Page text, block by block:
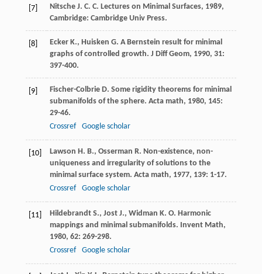
[7] Nitsche J. C. C. Lectures on Minimal Surfaces, 1989,
Cambridge: Cambridge Univ Press.
[8] Ecker K., Huisken G. A Bernstein result for minimal
graphs of controlled growth. J Diff Geom, 1990, 31:
397-400.
[9] Fischer-Colbrie D. Some rigidity theorems for minimal
submanifolds of the sphere. Acta math, 1980, 145:
29-46.
Crossref
Google scholar
[10] Lawson H. B., Osserman R. Non-existence, non-
uniqueness and irregularity of solutions to the
minimal surface system. Acta math, 1977, 139: 1-17.
Crossref
Google scholar
[11] Hildebrandt S., Jost J., Widman K. O. Harmonic
mappings and minimal submanifolds. Invent Math,
1980, 62: 269-298.
Crossref
Google scholar